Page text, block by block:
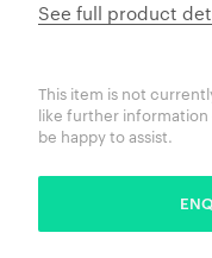
See full product
This item is not
like further information
be happy to assist.